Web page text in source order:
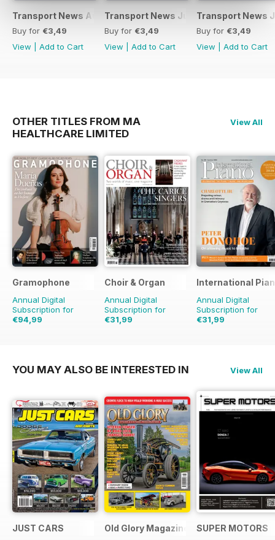
Transport News August 2026
Buy for €3,49
View
Add to Cart
Transport News July 2026
Buy for €3,49
View
Add to Cart
Transport News
Buy for €3,49
View
Add to Cart
OTHER TITLES FROM MA
HEALTHCARE LIMITED
View All
Gramophone
Annual Digital
Subscription for
€94,99
Choir & Organ
Annual Digital
Subscription for
€31,99
International
Annual Digital
Subscription for
€31,99
YOU MAY ALSO BE INTERESTED IN View All
JUST CARS Old Glory Magazine SUPER MOTORS